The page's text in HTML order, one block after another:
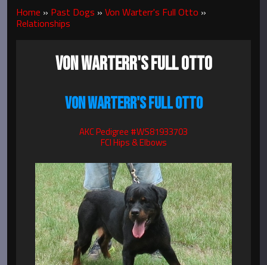
Home » Past Dogs » Von Warterr's Full Otto »
Relationships
VON WARTERR'S FULL OTTO
VON WARTERR'S FULL OTTO
AKC Pedigree #WS81933703
FCI Hips & Elbows